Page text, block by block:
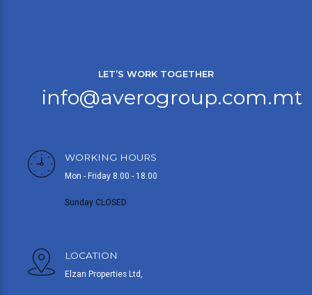
LET’S WORK TOGETHER
info@averogroup.com.mt
WORKING HOURS
Mon - Friday 8.00 - 18.00
Sunday CLOSED
LOCATION
Elzan Properties Ltd,